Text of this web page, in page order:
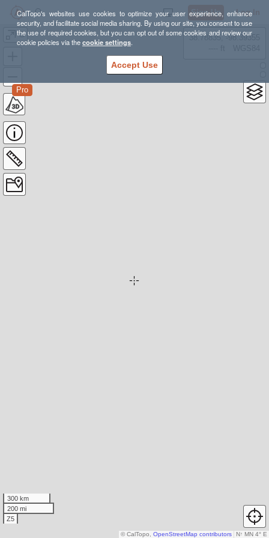
CalTopo's websites use cookies to optimize your user experience, enhance
security, and facilitate social media sharing. By using our site, you consent to use
the use of required cookies, but you can opt out of some cookies and review our
cookie policies via thecookie settings.
Accept Use
Sign Up Log In
G
Pro
38.78835, -98.39355
300 km
200 mi
Z5
N↑ MN 4° E
© CalTopo, OpenStreetMap contributors